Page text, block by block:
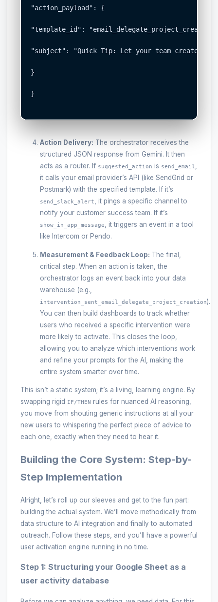
"action_payload": {
"template_id":
"subject": "Quick Tip: Let your team create
}
}
Action Delivery: The orchestrator receives the
structured JSON response from Gemini. It then
acts as a router. If suggested_action is send_email
it calls your email provider’s API (like SendGrid or
Postmark) with the specified template. If it’s
send_slack_alert
, it pings a specific channel to
notify your customer success team. If it’s
show_in_app_message
, it triggers an event in a tool
like Intercom or Pendo.
Measurement & Feedback Loop: The final,
critical step. When an action is taken, the
orchestrator logs an event back into your data
warehouse (e.g.,
intervention_sent_email_delegate_project_creation).
You can then build dashboards to track whether
users who received a specific intervention were
more likely to activate. This closes the loop,
allowing you to analyze which interventions work
and refine your prompts for the AI, making the
entire system smarter over time.
This isn’t a static system; it’s a living, learning engine. By
swapping rigid IF/THEN rules for nuanced AI reasoning,
you move from shouting generic instructions at all your
new users to whispering the perfect piece of advice to
each one, exactly when they need to hear it.
Building the Core System: Step-by-
Step Implementation
Alright, let’s roll up our sleeves and get to the fun part:
building the actual system. We’ll move methodically from
data structure to AI integration and finally to automated
outreach. Follow these steps, and you’ll have a powerful
user activation engine running in no time.
Step 1: Structuring your Google Sheet as a
user activity database